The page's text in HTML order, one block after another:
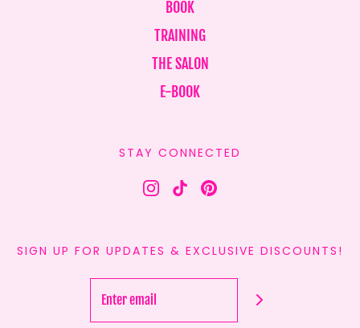
BOOK
TRAINING
THE SALON
E-BOOK
STAY CONNECTED
SIGN UP FOR UPDATES & EXCLUSIVE DISCOUNTS!